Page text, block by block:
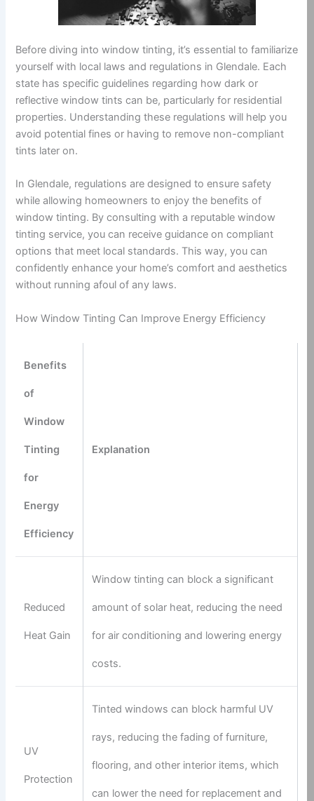
Before diving into window tinting, it’s essential to familiarize
yourself with local laws and regulations in Glendale. Each
state has specific guidelines regarding how dark or
reflective window tints can be, particularly for residential
properties. Understanding these regulations will help you
avoid potential fines or having to remove non-compliant
tints later on.
In Glendale, regulations are designed to ensure safety
while allowing homeowners to enjoy the benefits of
window tinting. By consulting with a reputable window
tinting service, you can receive guidance on compliant
options that meet local standards. This way, you can
confidently enhance your home’s comfort and aesthetics
without running afoul of any laws.
How Window Tinting Can Improve Energy Efficiency
Benefits
of
Window
Tinting
for
Energy
Efficiency
Explanation
Reduced
Heat Gain
Window tinting can block a significant
amount of solar heat, reducing the need
for air conditioning and lowering energy
costs.
UV
Protection
Tinted windows can block harmful UV
rays, reducing the fading of furniture,
flooring, and other interior items, which
can lower the need for replacement and